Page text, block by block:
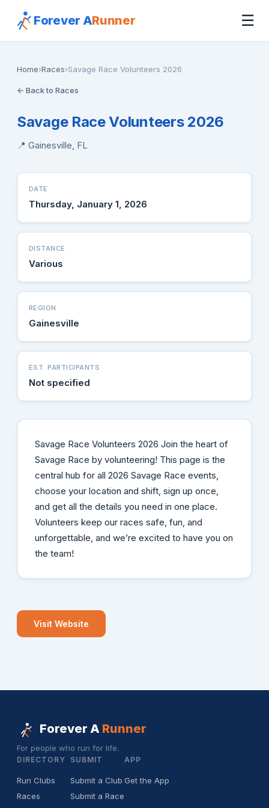
Forever ARunner ☰
Home›Races›Savage Race Volunteers 2026
← Back to Races
Savage Race Volunteers 2026
📍 Gainesville, FL
DATE
Thursday, January 1, 2026
DISTANCE
Various
REGION
Gainesville
EST. PARTICIPANTS
Not specified
Savage Race Volunteers 2026 Join the heart of
Savage Race by volunteering! This page is the
central hub for all 2026 Savage Race events,
choose your location and shift, sign up once,
and get all the details you need in one place.
Volunteers keep our races safe, fun, and
unforgettable, and we’re excited to have you on
the team!
Visit Website
Forever A Runner
For people who run for life.
DIRECTORY
Run Clubs
Races
SUBMIT
Submit a Club
Submit a Race
APP
Get the App